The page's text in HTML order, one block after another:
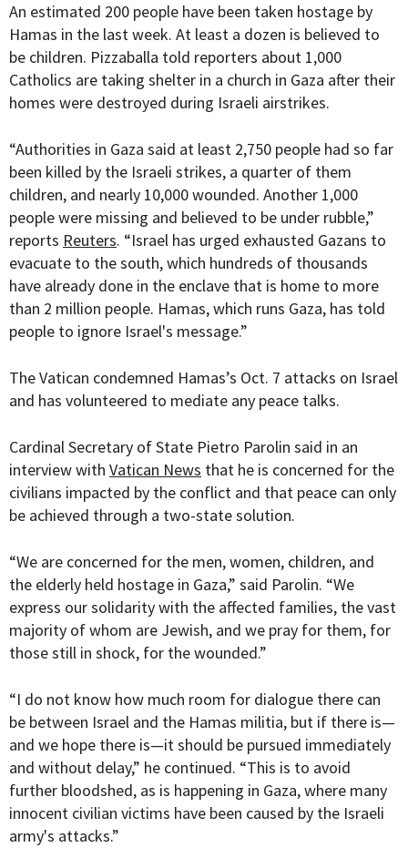
An estimated 200 people have been taken hostage by
Hamas in the last week. At least a dozen is believed to
be children. Pizzaballa told reporters about 1,000
Catholics are taking shelter in a church in Gaza after their
homes were destroyed during Israeli airstrikes.
“Authorities in Gaza said at least 2,750 people had so far
been killed by the Israeli strikes, a quarter of them
children, and nearly 10,000 wounded. Another 1,000
people were missing and believed to be under rubble,”
reports Reuters. “Israel has urged exhausted Gazans to
evacuate to the south, which hundreds of thousands
have already done in the enclave that is home to more
than 2 million people. Hamas, which runs Gaza, has told
people to ignore Israel's message.”
The Vatican condemned Hamas’s Oct. 7 attacks on Israel
and has volunteered to mediate any peace talks.
Cardinal Secretary of State Pietro Parolin said in an
interview with Vatican News that he is concerned for the
civilians impacted by the conflict and that peace can only
be achieved through a two-state solution.
“We are concerned for the men, women, children, and
the elderly held hostage in Gaza,” said Parolin. “We
express our solidarity with the affected families, the vast
majority of whom are Jewish, and we pray for them, for
those still in shock, for the wounded.”
“I do not know how much room for dialogue there can
be between Israel and the Hamas militia, but if there is—
and we hope there is—it should be pursued immediately
and without delay,” he continued. “This is to avoid
further bloodshed, as is happening in Gaza, where many
innocent civilian victims have been caused by the Israeli
army's attacks.”